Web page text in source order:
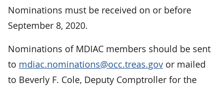
Nominations must be received on or before
September 8, 2020.
Nominations of MDIAC members should be sent
to mdiac.nominations@occ.treas.gov or mailed
to Beverly F. Cole, Deputy Comptroller for the